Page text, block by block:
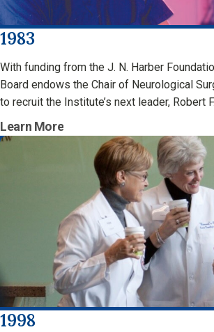
1983
With funding from the J. N. Harber
Board endows the Chair of Neurological
to recruit the Institute’s next leader, Robert
Learn More
1998